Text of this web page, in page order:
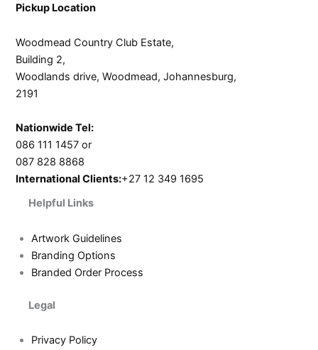
Pickup Location
Woodmead Country Club Estate,
Building 2,
Woodlands drive, Woodmead, Johannesburg,
2191
Nationwide Tel:
086 111 1457 or
087 828 8868
International Clients:+27 12 349 1695
Helpful Links
Artwork Guidelines
Branding Options
Branded Order Process
Legal
Privacy Policy